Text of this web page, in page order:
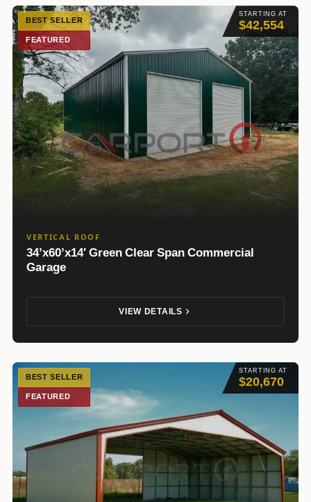
STARTING AT
$42,554
BEST SELLER
FEATURED
VERTICAL ROOF
34’x60’x14′ Green Clear Span Commercial
Garage
VIEW DETAILS
STARTING AT
$20,670
BEST SELLER
FEATURED